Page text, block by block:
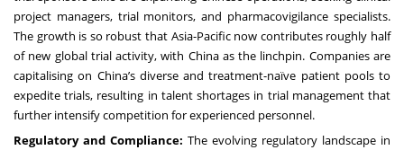
project managers, trial monitors, and pharmacovigilance specialists.
The growth is so robust that Asia-Pacific now contributes roughly half
of new global trial activity, with China as the linchpin. Companies are
capitalising on China’s diverse and treatment-naïve patient pools to
expedite trials, resulting in talent shortages in trial management that
further intensify competition for experienced personnel.
Regulatory and Compliance: The evolving regulatory landscape in